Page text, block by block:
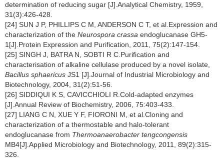
determination of reducing sugar [J].Analytical Chemistry, 1959,
31(3):426-428.
[24] SUN J P, PHILLIPS C M, ANDERSON C T, et al.Expression and
characterization of the Neurospora crassa endoglucanase GH5-
1[J].Protein Expression and Purification, 2011, 75(2):147-154.
[25] SINGH J, BATRA N, SOBTI R C.Purification and
characterisation of alkaline cellulase produced by a novel isolate,
Bacillus sphaericus JS1 [J].Journal of Industrial Microbiology and
Biotechnology, 2004, 31(2):51-56.
[26] SIDDIQUI K S, CAVICCHIOLI R.Cold-adapted enzymes
[J].Annual Review of Biochemistry, 2006, 75:403-433.
[27] LIANG C N, XUE Y F, FIORONI M, et al.Cloning and
characterization of a thermostable and halo-tolerant
endoglucanase from Thermoanaerobacter tengcongensis
MB4[J].Applied Microbiology and Biotechnology, 2011, 89(2):315-
326.